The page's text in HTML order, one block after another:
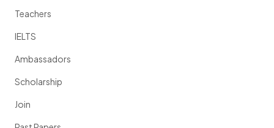
Teachers
IELTS
Ambassadors
Scholarship
Join